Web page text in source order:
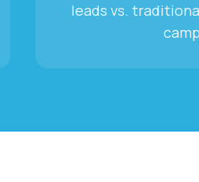
leads vs.